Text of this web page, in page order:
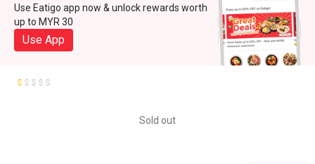
Use Eatigo app now & unlock rewards worth
up to MYR 30
Use App
Sold out